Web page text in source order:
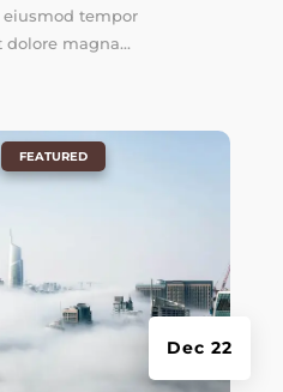
tempor
magna...
Dec 22
FEATURED